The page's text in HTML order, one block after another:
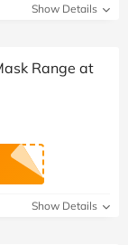
Show Details
Range at
Show Details